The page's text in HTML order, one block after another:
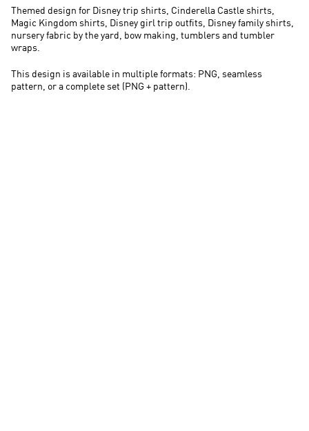
Themed design for Disney trip shirts, Cinderella Castle shirts,
Magic Kingdom shirts, Disney girl trip outfits, Disney family shirts,
nursery fabric by the yard, bow making, tumblers and tumbler
wraps.
This design is available in multiple formats: PNG, seamless
pattern, or a complete set (PNG + pattern).